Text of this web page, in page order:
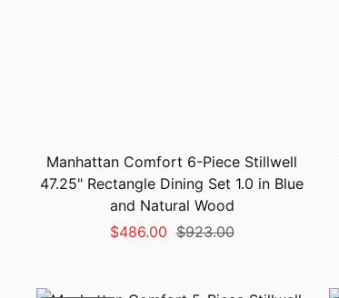
Manhattan Comfort 6-Piece Stillwell
47.25" Rectangle Dining Set 1.0 in Blue
and Natural Wood
Sale
$486.00 Regular
$923.00